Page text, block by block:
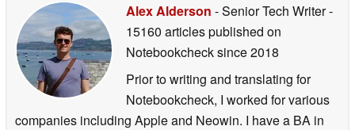
Alex Alderson - Senior Tech Writer-
15160 articles published on
Notebookchecksince 2018
Prior to writing and translating for
Notebookcheck, I worked for various
companies including Apple and Neowin. I have a BA in